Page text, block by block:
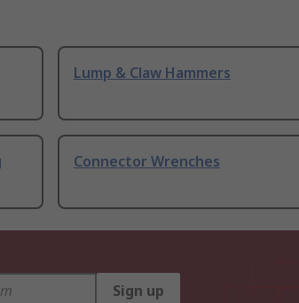
Lump & Claw Hammers
Connector Wrenches
Sign up